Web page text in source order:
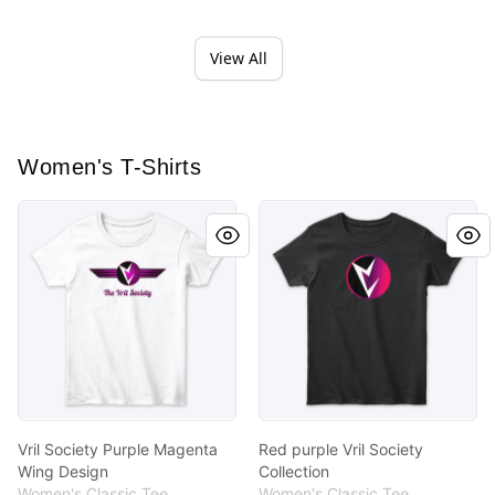
View All
Women's T-Shirts
Vril Society Purple Magenta Wing Design
Vril Society Purple Magenta
Wing Design
Red purple Vril Society
Red purple Vril Society
Collection